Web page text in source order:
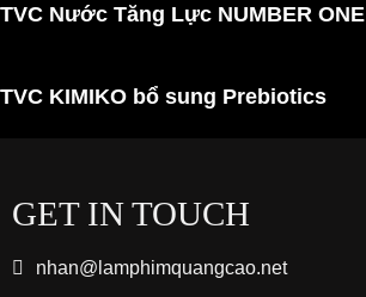
TVC Nước Tăng Lực NUMBER ONE
TVC KIMIKO bổ sung Prebiotics
GET IN TOUCH
nhan@lamphimquangcao.net